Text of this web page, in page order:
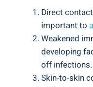
Direct
important to
Weakened
developing
off infections.
Skin-to-skin